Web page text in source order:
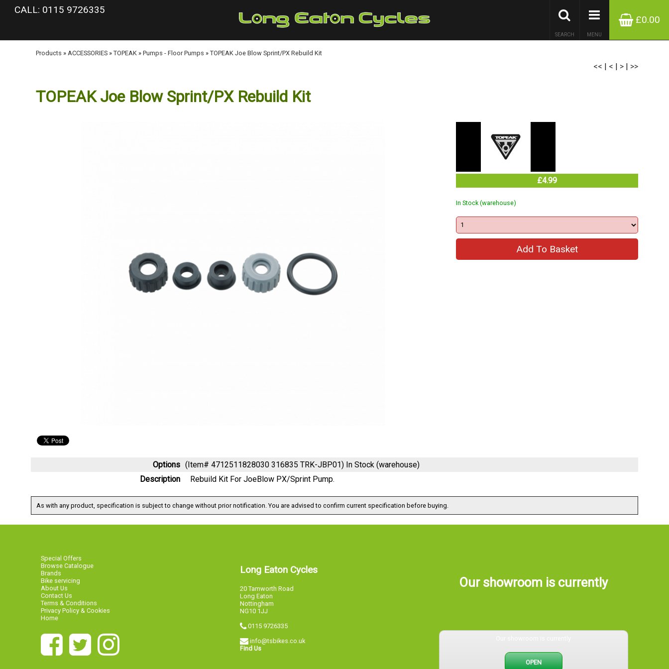
google-site-verification: googlea977b6cd0a56465e.html
CALL: 0115 9726335
£0.00
MENU
SEARCH
Products » ACCESSORIES » TOPEAK » Pumps - Floor Pumps » TOPEAK Joe Blow Sprint/PX Rebuild Kit
<< | < | > | >>
TOPEAK Joe Blow Sprint/PX Rebuild Kit
£4.99
In Stock (warehouse)
Options (Item# 4712511828030 316835 TRK-JBP01) In Stock (warehouse)
Description
Rebuild Kit For JoeBlow PX/Sprint Pump.
As with any product, specification is subject to change without prior notification. You are advised to confirm current specification before buying.
Special Offers
Browse Catalogue
Brands
Bike servicing
About Us
Contact Us
Terms & Conditions
Privacy Policy & Cookies
Home
Long Eaton Cycles
20 Tamworth Road
Long Eaton
Nottingham
NG10 1JJ
0115 9726335
info@tsbikes.co.uk
Find Us
Our showroom is currently
OPEN